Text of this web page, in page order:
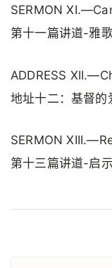
SERMON
第十一篇讲道-雅
ADDRESS
地址十二：基督的
SERMON
第十三篇讲道-启